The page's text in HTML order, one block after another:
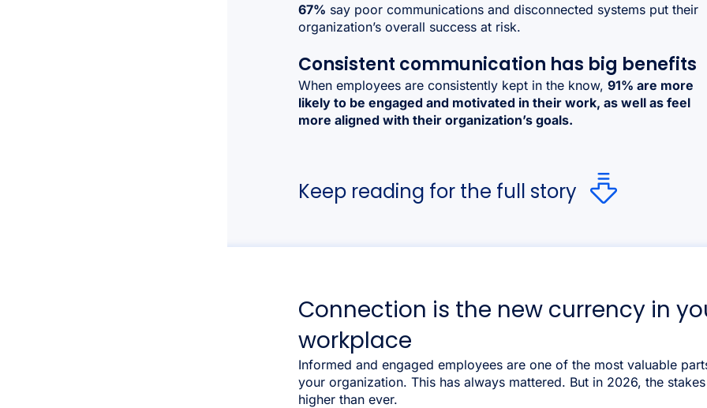
67% say poor communications and disconnected systems put their
organization’s overall success at risk.
Consistent communication has big benefits
When employees are consistently kept in the know, 91% are more
likely to be engaged and motivated in their work, as well as feel
more aligned with their organization’s goals.
Keep reading for the full story
Connection is the new currency in
workplace
Informed and engaged employees are one of the most valuable
your organization. This has always mattered. But in 2026, the
higher than ever.